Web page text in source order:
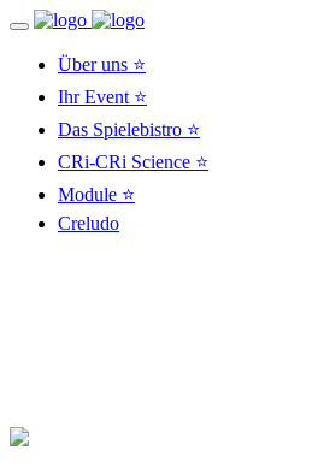
Über uns ⭐
Ihr Event ⭐
Das Spielebistro ⭐
CRi-CRi Science ⭐
Module ⭐
Creludo